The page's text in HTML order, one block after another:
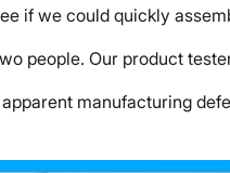
if we could quickly
people. Our product
manufacturing